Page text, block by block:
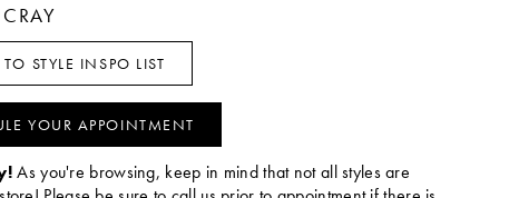
STYLE INSPO LIST
YOUR APPOINTMENT
As you're browsing, keep in mind that not all styles are